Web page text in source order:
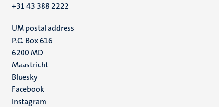
+31 43 388 2222
UM postal address
P.O. Box 616
6200 MD
Maastricht
Social
media
Bluesky
Facebook
Instagram